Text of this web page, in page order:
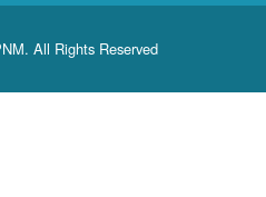
All Rights Reserved